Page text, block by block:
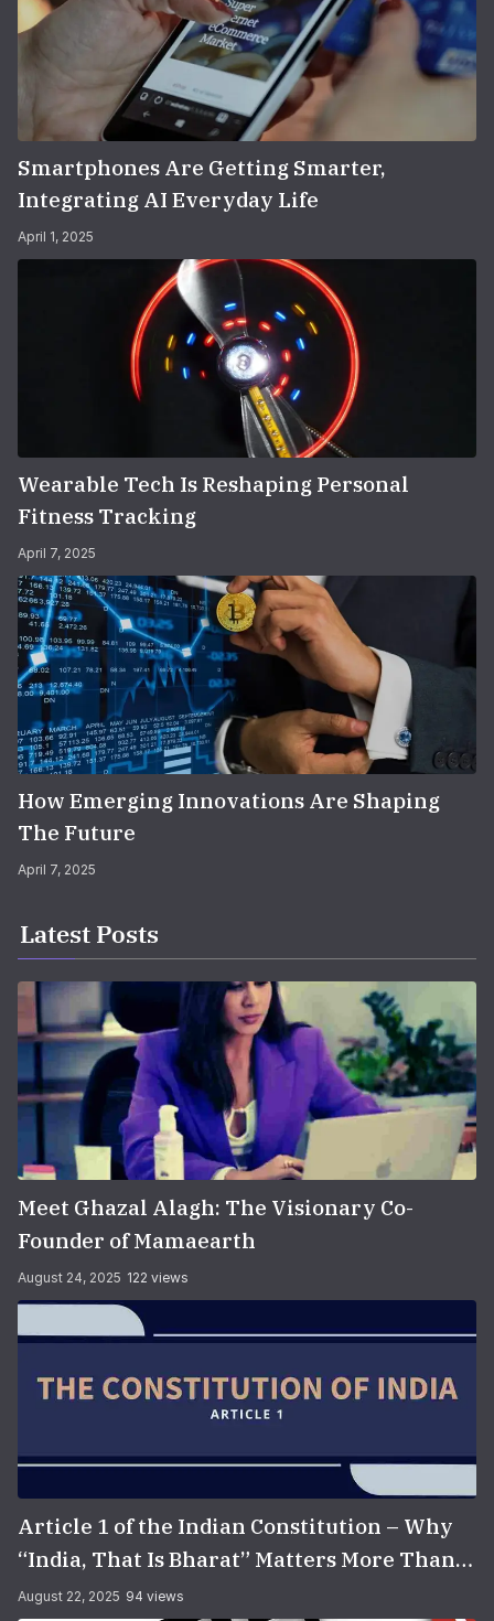
Smartphones Are Getting Smarter,
Integrating AI Everyday Life
April 1, 2025
Wearable Tech Is Reshaping Personal
Fitness Tracking
April 7, 2025
How Emerging Innovations Are Shaping
The Future
April 7, 2025
Latest Posts
Meet Ghazal Alagh: The Visionary Co-
Founder of Mamaearth
August 24, 2025 122 views
Article 1 of the Indian Constitution – Why
“India, That Is Bharat” Matters More Than
You Think
August 22, 2025 94 views